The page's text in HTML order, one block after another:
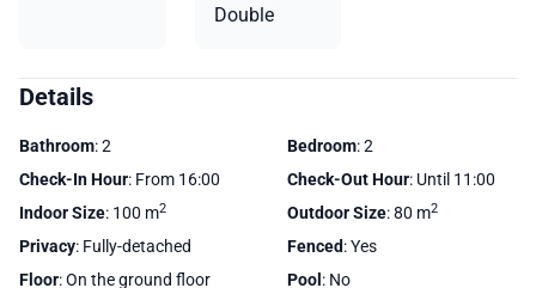
Double
Details
Bathroom: 2 Bedroom: 2
Check-In Hour: From 16:00 Check-Out Hour: Until 11:00
Indoor Size: 100 m2 Outdoor Size: 80 m2
Privacy: Fully-detached Fenced: Yes
Floor: On the ground floor Pool : No